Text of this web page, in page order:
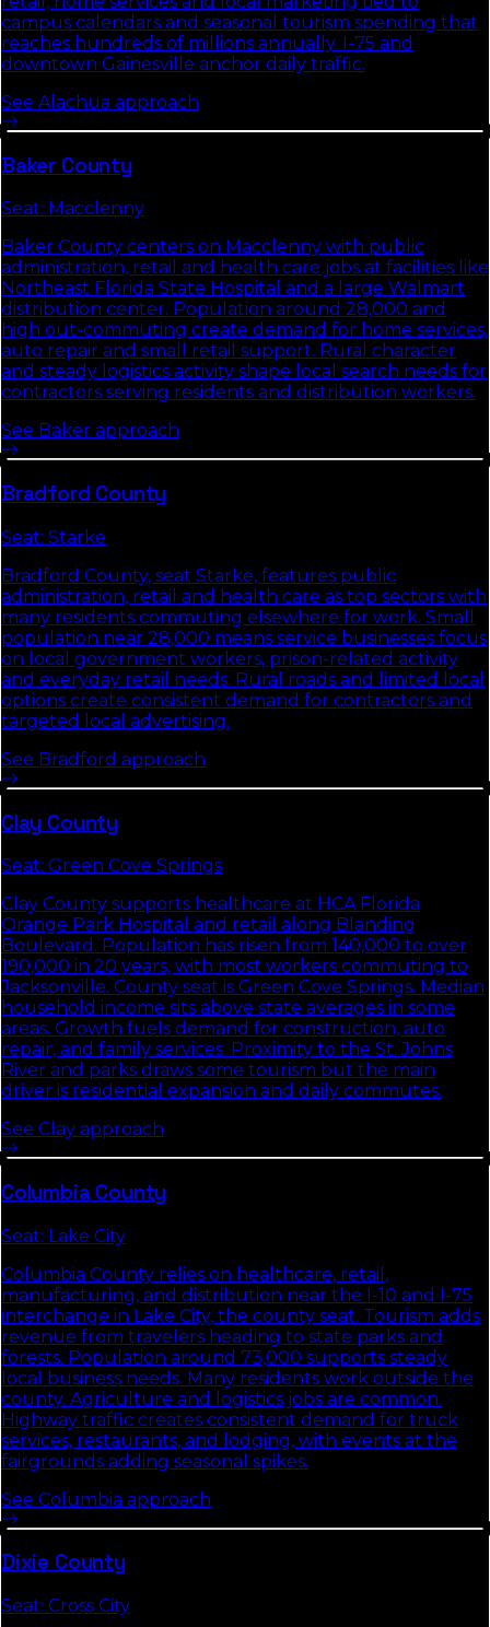
campus calendars and seasonal tourism spending that
reaches hundreds of millions annually. I-75 and
downtown Gainesville anchor daily traffic.
See Alachua approach
Baker County
Seat: Macclenny
Baker County centers on Macclenny with public
administration, retail and health care jobs at facilities like
Northeast Florida State Hospital and a large Walmart
distribution center. Population around 28,000 and
high out-commuting create demand for home services,
auto repair and small retail support. Rural character
and steady logistics activity shape local search needs for
contractors serving residents and distribution workers.
See Baker approach
Bradford County
Seat: Starke
Bradford County, seat Starke, features public
administration, retail and health care as top sectors with
many residents commuting elsewhere for work. Small
population near 28,000 means service businesses focus
on local government workers, prison-related activity
and everyday retail needs. Rural roads and limited local
options create consistent demand for contractors and
targeted local advertising.
See Bradford approach
Clay County
Seat: Green Cove Springs
Clay County supports healthcare at HCA Florida
Orange Park Hospital and retail along Blanding
Boulevard. Population has risen from 140,000 to over
190,000 in 20 years, with most workers commuting to
Jacksonville. County seat is Green Cove Springs. Median
household income sits above state averages in some
areas. Growth fuels demand for construction, auto
repair, and family services. Proximity to the St. Johns
River and parks draws some tourism but the main
driver is residential expansion and daily commutes.
See Clay approach
ColumbiaCounty
Seat: Lake City
Columbia County relies on healthcare, retail,
manufacturing, and distribution near the I-10 and I-75
interchange in Lake City, the county seat. Tourism adds
revenue from travelers heading to state parks and
forests. Population around 73,000 supports steady
local business needs. Many residents work outside the
county. Agriculture and logistics jobs are common.
Highway traffic creates consistent demand for truck
services, restaurants, and lodging, with events at the
fairgrounds adding seasonal spikes.
See Columbia approach
Dixie County
Seat: Cross City